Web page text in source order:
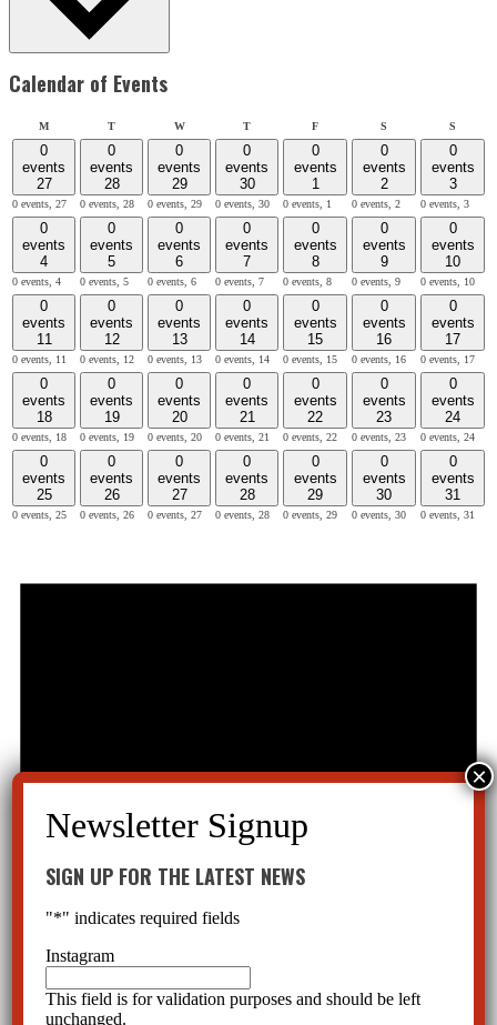
Calendar of Events
MMonday TTuesday WWednesday TThursday FFriday S S
0
events
27
0 events, 27
0
events
28
0 events, 28
0
events
29
0 events, 29
0
events
30
0 events, 30
0
events
1
0 events, 1
0
events
2
0 events, 2
0
events
3
0 events, 3
0
events
4
0 events, 4
0
events
5
0 events, 5
0
events
6
0 events, 6
0
events
7
0 events, 7
0
events
8
0 events, 8
0
events
9
0 events, 9
0
events
10
0 events, 10
0
events
11
0 events, 11
0
events
12
0 events, 12
0
events
13
0 events, 13
0
events
14
0 events, 14
0
events
15
0 events, 15
0
events
16
0 events, 16
0
events
17
0 events, 17
0
events
18
0 events, 18
0
events
19
0 events, 19
0
events
20
0 events, 20
0
events
21
0 events, 21
0
events
22
0 events, 22
0
events
23
0 events, 23
0
events
24
0 events, 24
0
events
25
0 events, 25
0
events
26
0 events, 26
0
events
27
0 events, 27
0
events
28
0 events, 28
0
events
29
0 events, 29
0
events
30
0 events, 30
0
events
31
0 events, 31
SIGN UP FOR THE LATEST NEWS
"*" indicates required fields
Instagram
This field is for validation purposes and should be left
unchanged.